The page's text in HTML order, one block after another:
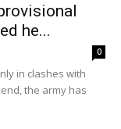
he...
0
in clashes with
the army has